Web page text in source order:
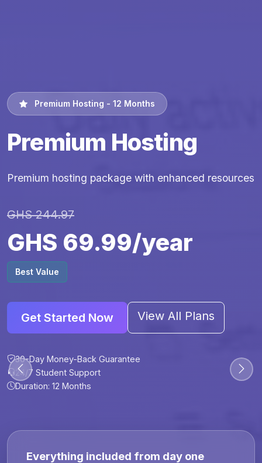
30-Day Money-Back Guarantee
24/7 Student Support
Premium Hosting - 12 Months
Premium Hosting
Premium hosting package with enhanced resources
GHS 244.97
GHS 69.99/year
Best Value
Get Started Now View All Plans
30-Day Money-Back Guarantee
24/7 Student Support
Duration: 12 Months
30-Day Money-Back Guarantee
24/7 Student Support
30-Day Money-Back Guarantee
24/7 Student Support
Everything included from day one